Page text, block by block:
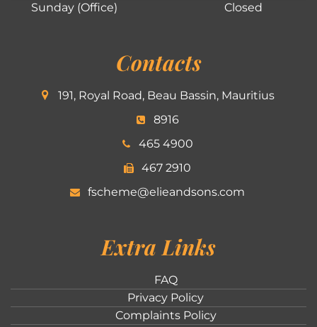
Sunday (Office)
Closed
Contacts
191, Royal Road, Beau Bassin, Mauritius
8916
465 4900
467 2910
fscheme@elieandsons.com
Extra Links
FAQ
Privacy Policy
Complaints Policy